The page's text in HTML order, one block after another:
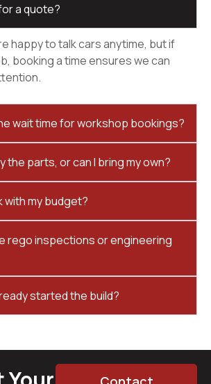
a quote?
happy to talk cars anytime, but if
booking a time ensures we can
wait time for workshop bookings?
the parts, or can I bring my own?
with my budget?
rego inspections or engineering
started the build?